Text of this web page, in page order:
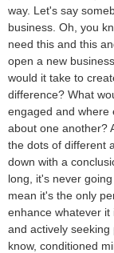
way. Let's say
business. Oh, you
need this and this
open a new
would it take to
difference? What
engaged and where
about one another?
the dots of different
down with a
long, it's never
mean it's the only
enhance whatever it
and actively
know, conditioned